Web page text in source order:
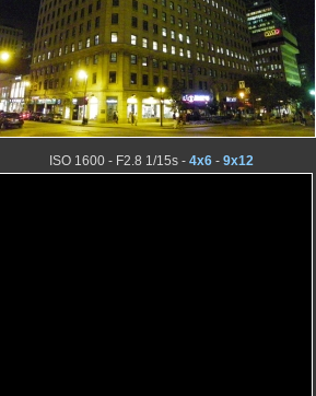
ISO 1600 - F2.8 1/15s - 4x6- 9x12